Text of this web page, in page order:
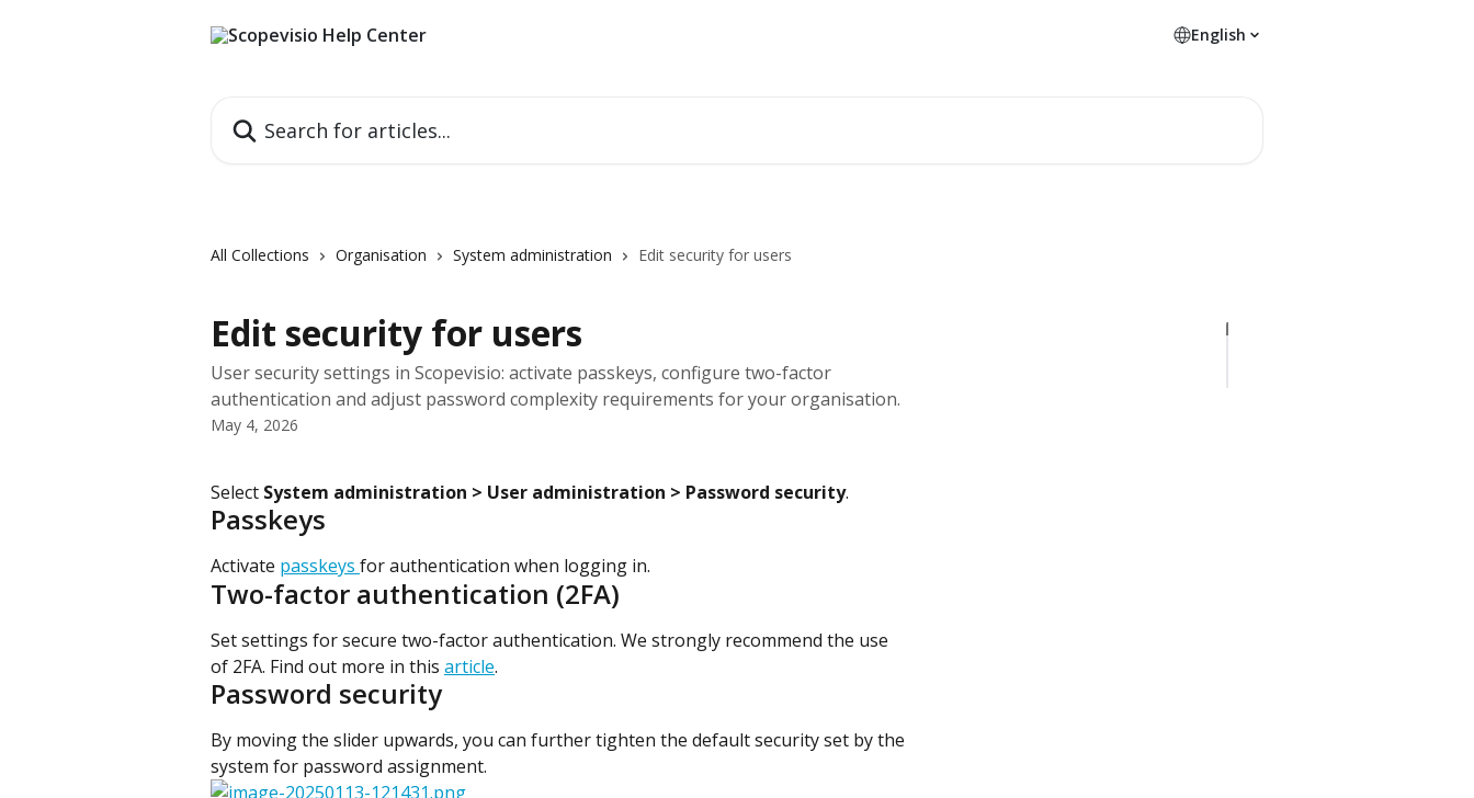
English
All Collections Organisation System administration Edit security for users
Edit security for users
User security settings in Scopevisio: activate passkeys, configure two-factor
authentication and adjust password complexity requirements for your organisation.
May 4, 2026
Select System administration > User administration > Password security.
Passkeys
Activate passkeys for authentication when logging in.
Two-factor authentication (2FA)
Set settings for secure two-factor authentication. We strongly recommend the use
of 2FA. Find out more in this article.
Password security
By moving the slider upwards, you can further tighten the default security set by the
system for password assignment.